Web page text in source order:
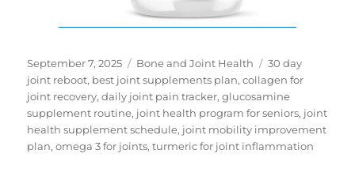
Posted
on
September 7, 2025 Categories
Bone and Joint Health Tags
30 day
joint reboot, best joint supplements plan,collagen for
joint recovery,daily joint pain tracker,glucosamine
supplement routine, joint health program for seniors, joint
health supplement schedule, joint mobility improvement
plan,omega 3 for joints,turmeric for joint inflammation